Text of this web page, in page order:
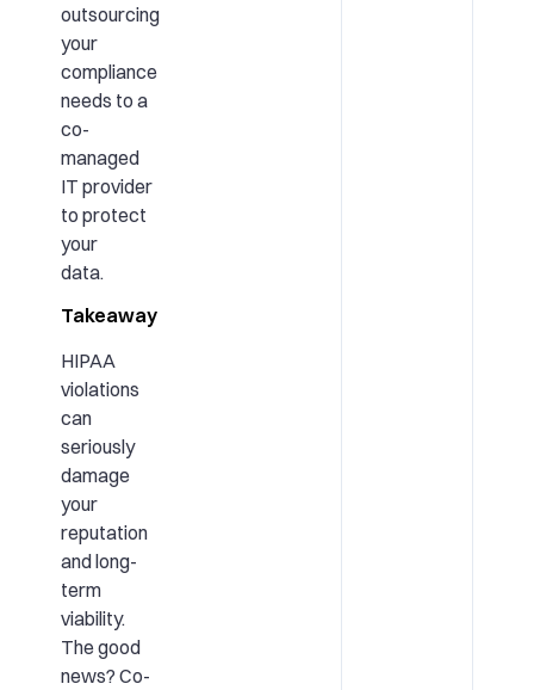
outsourcing
your
compliance
needs to a
co-
managed
IT provider
to protect
your
data.
Takeaway
HIPAA
violations
can
seriously
damage
your
reputation
and long-
term
viability.
The good
news? Co-